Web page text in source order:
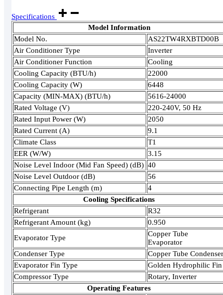
Specifications
Model Information
Model No.
AS22TW4RXBTD00B
Air Conditioner Type
Inverter
Air Conditioner Function
Cooling
Cooling Capacity (BTU/h)
22000
Cooling Capacity (W)
6448
Capacity (MIN-MAX) (BTU/h)
5616-24000
Rated Voltage (V)
220-240V, 50 Hz
Rated Input Power (W)
2050
Rated Current (A)
9.1
Climate Class
T1
EER (W/W)
3.15
Noise Level Indoor (Mid Fan Speed) (dB) 40
Noise Level Outdoor (dB)
56
Connecting Pipe Length (m)
4
Cooling Specifications
Refrigerant
R32
Refrigerant Amount (kg)
0.950
Evaporator Type
Copper Tube
Evaporator
Condenser Type
Copper Tube Condenser
Evaporator Fin Type
Golden Hydrophilic Fin
Compressor Type
Rotary, Inverter
Operating Features